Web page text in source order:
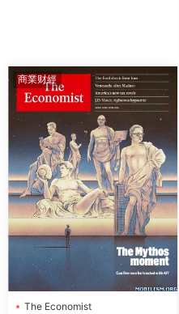
商業财經
The Economist